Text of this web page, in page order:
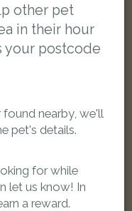
5QJ, UK
other pet
in their hour
your postcode
nearby, we'll
pet's details.
for while
let us know! In
a reward.